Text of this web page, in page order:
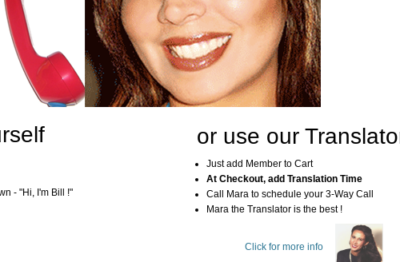
- "Hi, I'm Bill !"
or use our
Just add Member to Cart
At Checkout, add Translation Time
Call Mara to schedule your 3-Way Call
Mara the Translator is the best !
Click for more info